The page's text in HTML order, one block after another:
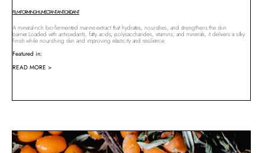
FILM-FORMINGHUMECTANTANTIOXIDANT
A mineral-rich bio-fermented marine extract that hydrates, nourishes, and strengthens the skin
barrier.Loaded with antioxidants, fatty acids, polysaccharides, vitamins, and minerals, it delivers a silky
finish while nourishing skin and improving elasticity and resilience.
Featured in:
READ MORE >